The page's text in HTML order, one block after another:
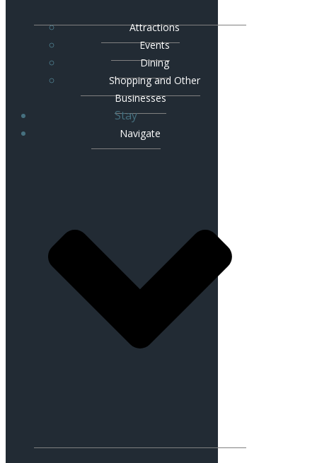
Attractions
Events
Dining
Shopping and Other
Businesses
Stay
Navigate